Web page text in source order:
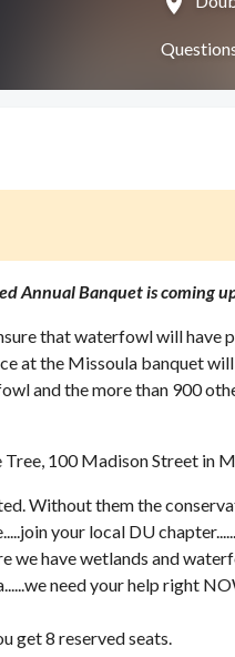
Annual Banquet is coming
that waterfowl will have
at the Missoula banquet
and the more than 900
100 Madison Street in
Without them the
your local DU
we have wetlands and
need your help right
get 8 reserved seats.